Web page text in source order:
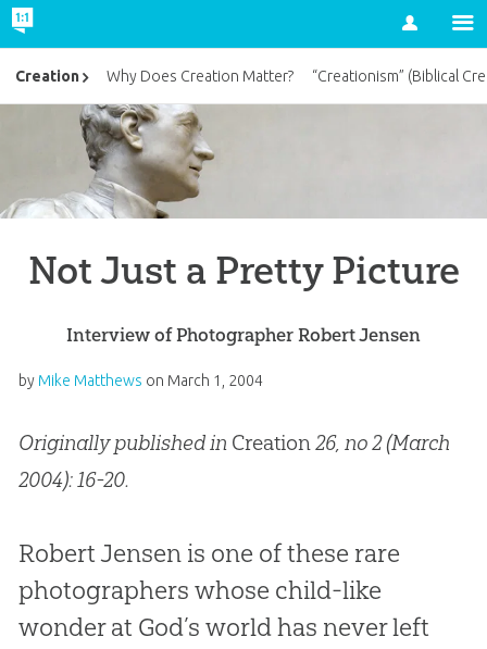
Account
Not Just a Pretty Picture
Interview of Photographer Robert Jensen
by Mike Matthews on March 1, 2004
Originally published in Creation26, no 2 (March
2004): 16-20.
Robert Jensen is one of these rare
photographers whose child-like
wonder at God’s world has never left
Creation Why Does Creation Matter? “Creationism” (Biblical